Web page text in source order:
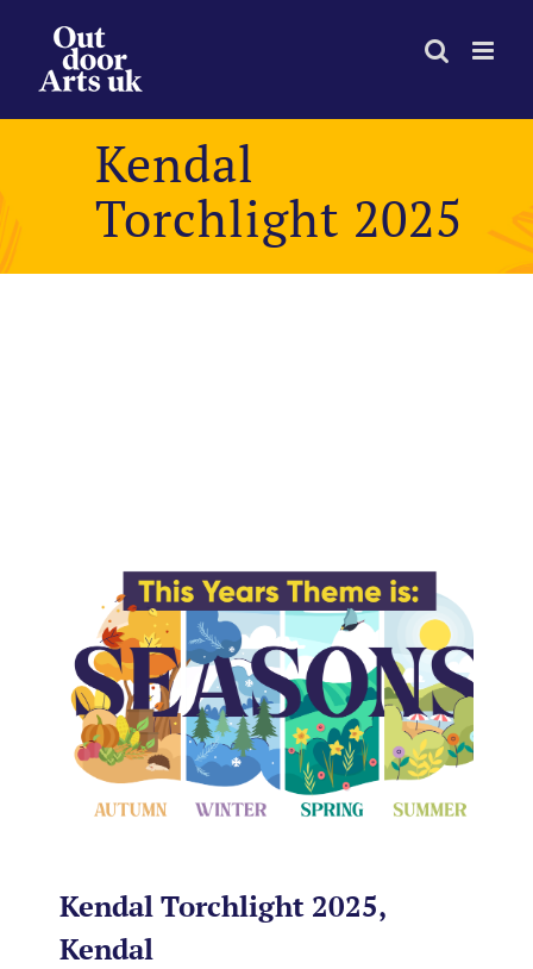
content
Kendal
Torchlight 2025
Kendal Torchlight 2025,
Kendal